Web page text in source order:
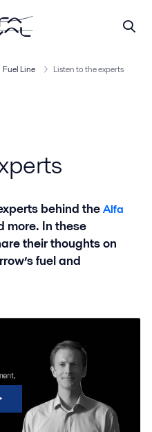
Fuel Line Listen to the experts
behind theAlfa
more. In these
their thoughts on
fuel and